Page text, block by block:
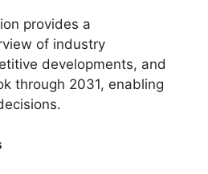
provides a
of industry
developments, and
through 2031, enabling